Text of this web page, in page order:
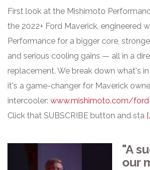
First look at the Mishimoto
the 2022+ Ford Maverick, engineered
Performance for a bigger core,
and serious cooling gains — all in a
replacement. We break down what's
it's a game-changer for Maverick
intercooler: www.mishimoto.com/
Click that SUBSCRIBE button and sta
"A
our